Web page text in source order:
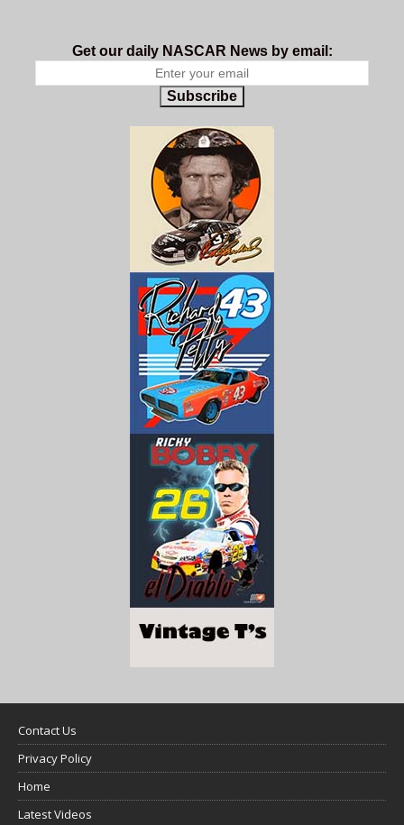
Get our daily NASCAR News by email:
Subscribe
Contact Us
Privacy Policy
Home
Latest Videos